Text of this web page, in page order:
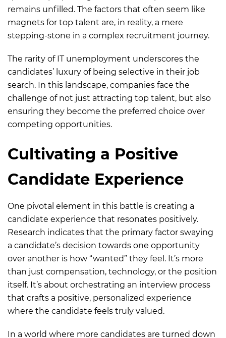
remains unfilled. The factors that often seem like
magnets for top talent are, in reality, a mere
stepping-stone in a complex recruitment journey.
The rarity of IT unemployment underscores the
candidates’ luxury of being selective in their job
search. In this landscape, companies face the
challenge of not just attracting top talent, but also
ensuring they become the preferred choice over
competing opportunities.
Cultivating a Positive
Candidate Experience
One pivotal element in this battle is creating a
candidate experience that resonates positively.
Research indicates that the primary factor swaying
a candidate’s decision towards one opportunity
over another is how “wanted” they feel. It’s more
than just compensation, technology, or the position
itself. It’s about orchestrating an interview process
that crafts a positive, personalized experience
where the candidate feels truly valued.
In a world where more candidates are turned down